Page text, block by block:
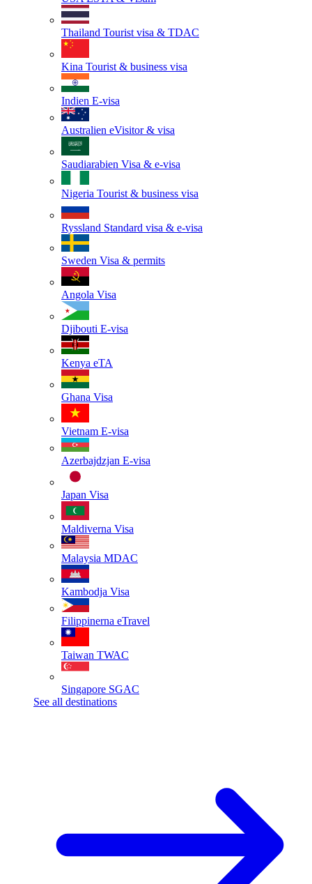
Thailand Tourist visa & TDAC
Kina Tourist & business visa
Indien E-visa
Australien eVisitor & visa
Saudiarabien Visa & e-visa
Nigeria Tourist & business visa
Ryssland Standard visa & e-visa
Sweden Visa & permits
Angola Visa
Djibouti E-visa
Kenya eTA
Ghana Visa
Vietnam E-visa
Azerbajdzjan E-visa
Japan Visa
Maldiverna Visa
Malaysia MDAC
Kambodja Visa
Filippinerna eTravel
Taiwan TWAC
Singapore SGAC
See all destinations